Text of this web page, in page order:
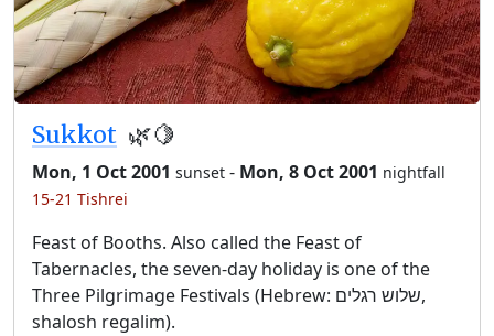
Sukkot 🌿🍋
Mon, 1 Oct 2001 sunset - Mon, 8 Oct 2001 nightfall
15-21 Tishrei
Feast of Booths. Also called the Feast of
Tabernacles, the seven-day holiday is one of the
Three Pilgrimage Festivals (Hebrew: שלוש רגלים,
shalosh regalim).